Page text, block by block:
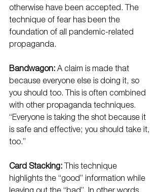
otherwise have been accepted. The
technique of fear has been the
foundation of all pandemic-related
propaganda.
Bandwagon: A claim is made that
because everyone else is doing it, so
you should too. This is often combined
with other propaganda techniques.
“Everyone is taking the shot because it
is safe and effective; you should take it,
too.”
Card Stacking: This technique
highlights the “good” information while
leaving out the “bad”. In other words,